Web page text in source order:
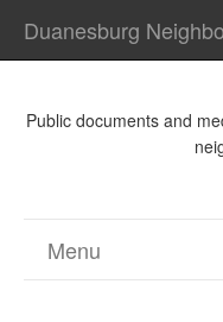
Duanesburg
Public documents and
Menu